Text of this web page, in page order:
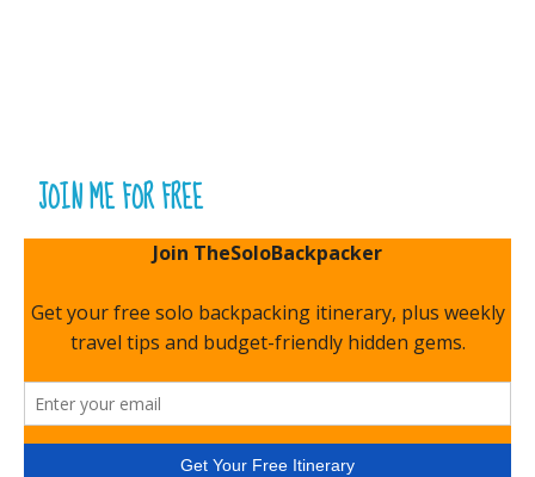
JOIN ME FOR FREE